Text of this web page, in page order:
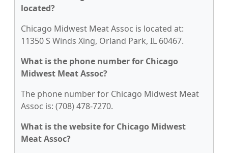
located?
Chicago Midwest Meat Assoc is located at:
11350 S Winds Xing, Orland Park, IL 60467.
What is the phone number for Chicago
Midwest Meat Assoc?
The phone number for Chicago Midwest Meat
Assoc is: (708) 478-7270.
What is the website for Chicago Midwest
Meat Assoc?